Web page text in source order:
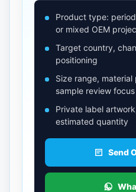
Product type:
or mixed OEM
Target country,
positioning
Size range,
sample review focus
Private label
estimated quantity
Send